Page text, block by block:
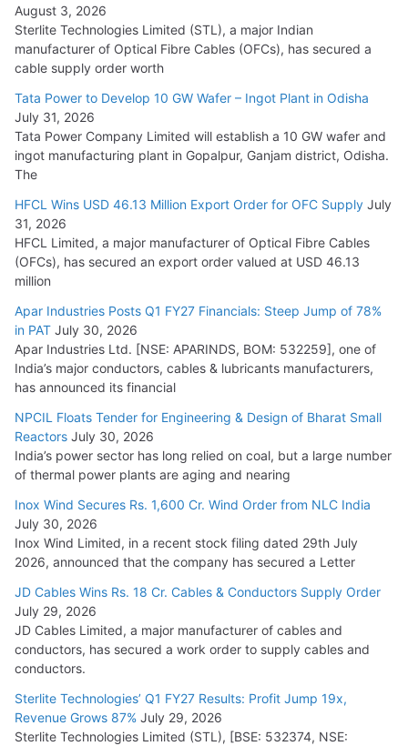
July 21, 2026
HFCL Wins USD 54.81 Mn Export Orders for Optical Fiber
Cables
August 5, 2026
August 3, 2026
Sterlite Technologies Limited (STL), a major Indian
manufacturer of Optical Fibre Cables (OFCs), has secured a
cable supply order worth
Tata Power to Develop 10 GW Wafer – Ingot Plant in Odisha
July 31, 2026
Tata Power Company Limited will establish a 10 GW wafer and
ingot manufacturing plant in Gopalpur, Ganjam district, Odisha.
The
HFCL Wins USD 46.13 Million Export Order for OFC Supply July
31, 2026
HFCL Limited, a major manufacturer of Optical Fibre Cables
(OFCs), has secured an export order valued at USD 46.13
million
Apar Industries Posts Q1 FY27 Financials: Steep Jump of 78%
in PAT July 30, 2026
Apar Industries Ltd. [NSE: APARINDS, BOM: 532259], one of
India’s major conductors, cables & lubricants manufacturers,
has announced its financial
NPCIL Floats Tender for Engineering & Design of Bharat Small
Reactors July 30, 2026
India’s power sector has long relied on coal, but a large number
of thermal power plants are aging and nearing
Inox Wind Secures Rs. 1,600 Cr. Wind Order from NLC India
July 30, 2026
Inox Wind Limited, in a recent stock filing dated 29th July
2026, announced that the company has secured a Letter
JD Cables Wins Rs. 18 Cr. Cables & Conductors Supply Order
July 29, 2026
JD Cables Limited, a major manufacturer of cables and
conductors, has secured a work order to supply cables and
conductors.
Sterlite Technologies’ Q1 FY27 Results: Profit Jump 19x,
Revenue Grows 87% July 29, 2026
Sterlite Technologies Limited (STL), [BSE: 532374, NSE: